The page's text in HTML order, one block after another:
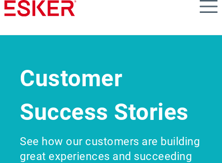
Skip
to
content
Customer
Success Stories
See how our customers are building
great experiences and succeeding